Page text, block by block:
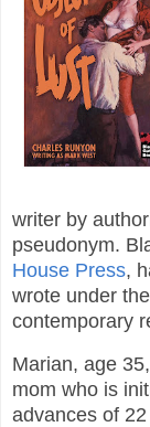
writer by
pseudonym.
House Press,
wrote under
contemporary
Marian, age
mom who is
advances of